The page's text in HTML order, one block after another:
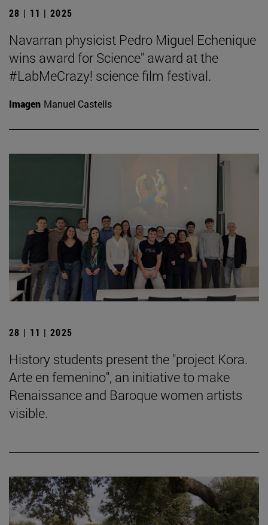
28 | 11 | 2025
Navarran physicist Pedro Miguel Echenique
wins award for Science" award at the
#LabMeCrazy! science film festival.
Imagen Manuel Castells
28 | 11 | 2025
History students present the "project Kora.
Arte en femenino", an initiative to make
Renaissance and Baroque women artists
visible.